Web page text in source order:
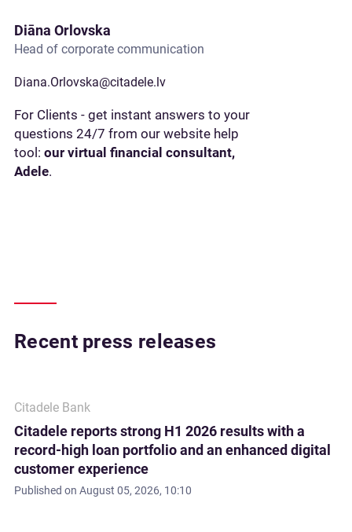
Diāna Orlovska
Head of corporate communication
Diana.Orlovska@citadele.lv
For Clients - get instant answers to your
questions 24/7 from our website help
tool: our virtual financial consultant,
Adele.
Recent press releases
Citadele Bank
Citadele reports strong H1 2026 results with a
record-high loan portfolio and an enhanced digital
customer experience
Published on August 05, 2026, 10:10